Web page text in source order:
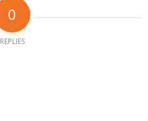
0
REPLIES